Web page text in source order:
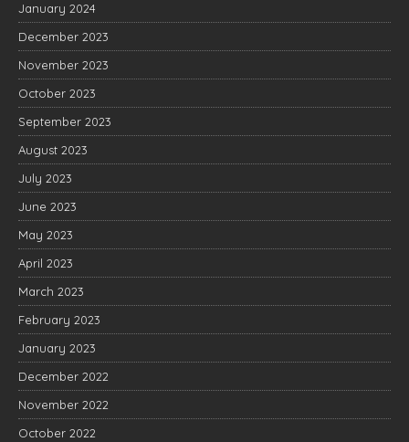
January 2024
December 2023
November 2023
October 2023
September 2023
August 2023
July 2023
June 2023
May 2023
April 2023
March 2023
February 2023
January 2023
December 2022
November 2022
October 2022